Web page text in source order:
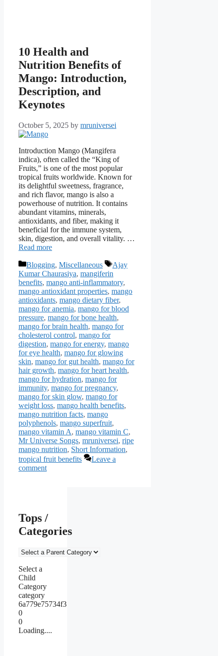
10 Health and
Nutrition Benefits of
Mango: Introduction,
Description, and
Keynotes
October 5, 2025 by mruniversei
Introduction Mango (Mangifera
indica), often called the “King of
Fruits,” is one of the most popular
tropical fruits worldwide. Known for
its delightful sweetness, fragrance,
and rich flavor, mango is also a
powerhouse of nutrition. It contains
abundant vitamins, minerals,
antioxidants, and fiber, making it
beneficial for the immune system,
skin, digestion, and overall vitality. …
Read more
Categories
Blogging, Miscellaneous Tags
Ajay
Kumar Chaurasiya, mangiferin
benefits, mango anti-inflammatory,
mango antioxidant properties, mango
antioxidants, mango dietary fiber,
mango for anemia, mango for blood
pressure, mango for bone health,
mango for brain health, mango for
cholesterol control, mango for
digestion, mango for energy, mango
for eye health, mango for glowing
skin, mango for gut health, mango for
hair growth, mango for heart health,
mango for hydration, mango for
immunity, mango for pregnancy,
mango for skin glow, mango for
weight loss, mango health benefits,
mango nutrition facts, mango
polyphenols, mango superfruit,
mango vitamin A, mango vitamin C,
Mr Universe Songs, mruniversei, ripe
mango nutrition, Short Information,
tropical fruit benefits
Leave a
comment
Tops /
Categories
Select a
Child
Category
category
6a779e75734f3
0
0
Loading....